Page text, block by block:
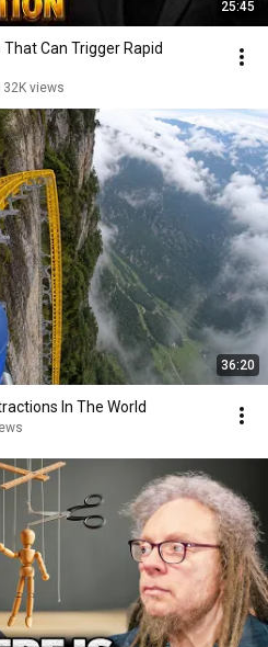
25:45
Can Trigger Rapid
views
36:20
In The World